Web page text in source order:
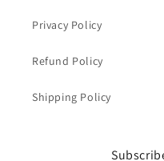
Privacy Policy
Refund Policy
Shipping Policy